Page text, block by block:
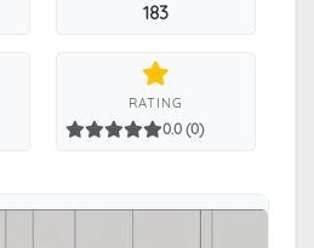
183
RATING
0.0 (0)